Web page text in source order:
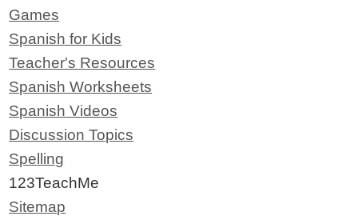
Games
Spanish for Kids
Teacher's Resources
Spanish Worksheets
Spanish Videos
Discussion Topics
Spelling
123TeachMe
Sitemap